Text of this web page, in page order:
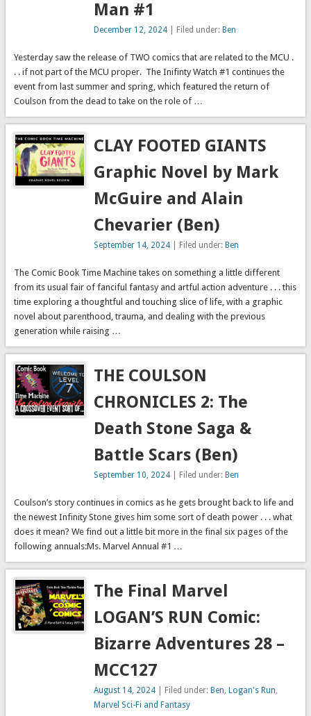
Man #1
December 12, 2024| Filed under: Ben
Yesterday saw the release of TWO comics that are related to the MCU .
. . if not part of the MCU proper. The Inifinty Watch #1 continues the
event from last summer and spring, which featured the return of
Coulson from the dead to take on the role of …
CLAY FOOTED GIANTS
Graphic Novel by Mark
McGuire and Alain
Chevarier (Ben)
September 14, 2024| Filed under: Ben
The Comic Book Time Machine takes on something a little different
from its usual fair of fanciful fantasy and artful action adventure . . . this
time exploring a thoughtful and touching slice of life, with a graphic
novel about parenthood, trauma, and dealing with the previous
generation while raising …
THE COULSON
CHRONICLES 2: The
Death Stone Saga &
Battle Scars (Ben)
September 10, 2024| Filed under: Ben
Coulson’s story continues in comics as he gets brought back to life and
the newest Infinity Stone gives him some sort of death power . . . what
does it mean? We find out a little bit more in the final six pages of the
following annuals:Ms. Marvel Annual #1 …
The Final Marvel
LOGAN’S RUN Comic:
Bizarre Adventures 28 –
MCC127
August 14, 2024| Filed under: Ben, Logan's Run,
Marvel Sci-Fi and Fantasy